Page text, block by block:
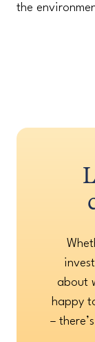
the
about
happy
–